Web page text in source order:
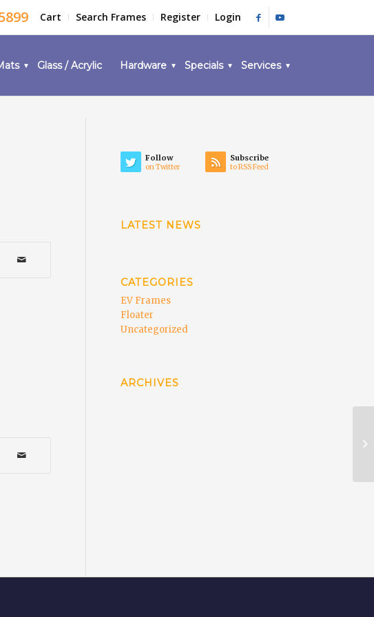
Cart Search Frames Register Login
Glass / Acrylic Hardware Specials Services
Follow
on Twitter
Subscribe
to RSS Feed
LATEST NEWS
CATEGORIES
EV Frames
Floater
Uncategorized
ARCHIVES